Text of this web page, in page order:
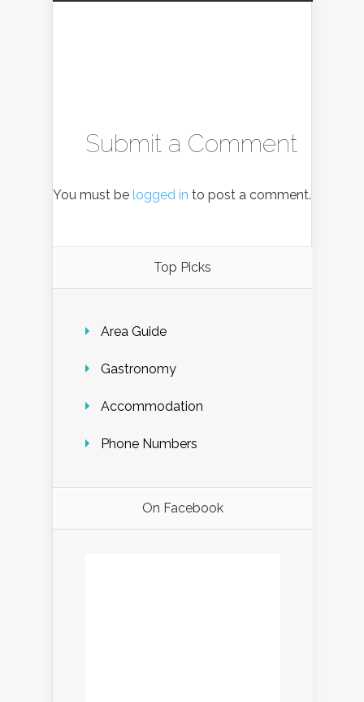
Submit a Comment
You must be logged in to post a comment.
Top Picks
Area Guide
Gastronomy
Accommodation
Phone Numbers
On Facebook